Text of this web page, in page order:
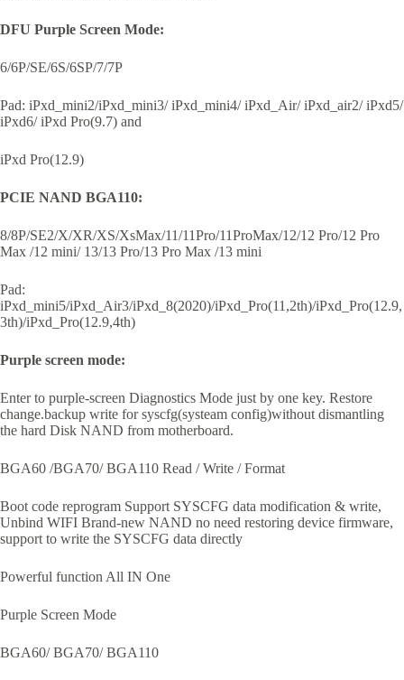
DFU Purple Screen Mode:
6/6P/SE/6S/6SP/7/7P
Pad: iPxd_mini2/iPxd_mini3/ iPxd_mini4/ iPxd_Air/ iPxd_air2/ iPxd5/
iPxd6/ iPxd Pro(9.7) and
iPxd Pro(12.9)
PCIE NAND BGA110:
8/8P/SE2/X/XR/XS/XsMax/11/11Pro/11ProMax/12/12 Pro/12 Pro
Max /12 mini/ 13/13 Pro/13 Pro Max /13 mini
Pad:
iPxd_mini5/iPxd_Air3/iPxd_8(2020)/iPxd_Pro(11,2th)/iPxd_Pro(12.9,
3th)/iPxd_Pro(12.9,4th)
Purple screen mode:
Enter to purple-screen Diagnostics Mode just by one key. Restore
change.backup write for syscfg(systeam config)without dismantling
the hard Disk NAND from motherboard.
BGA60 /BGA70/ BGA110 Read / Write / Format
Boot code reprogram Support SYSCFG data modification & write,
Unbind WIFI Brand-new NAND no need restoring device firmware,
support to write the SYSCFG data directly
Powerful function All IN One
Purple Screen Mode
BGA60/ BGA70/ BGA110